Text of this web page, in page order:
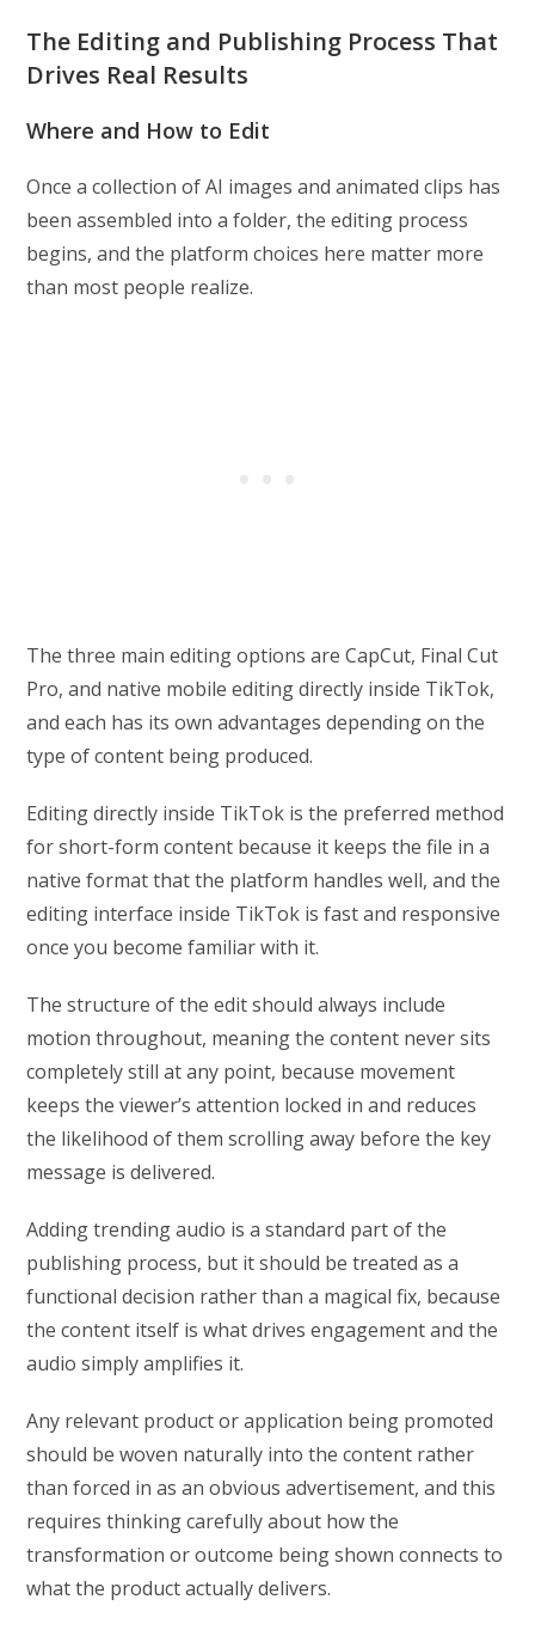
The Editing and Publishing Process That
Drives Real Results
Where and How to Edit
Once a collection of AI images and animated clips has
been assembled into a folder, the editing process
begins, and the platform choices here matter more
than most people realize.
The three main editing options are CapCut, Final Cut
Pro, and native mobile editing directly inside TikTok,
and each has its own advantages depending on the
type of content being produced.
Editing directly inside TikTok is the preferred method
for short-form content because it keeps the file in a
native format that the platform handles well, and the
editing interface inside TikTok is fast and responsive
once you become familiar with it.
The structure of the edit should always include
motion throughout, meaning the content never sits
completely still at any point, because movement
keeps the viewer’s attention locked in and reduces
the likelihood of them scrolling away before the key
message is delivered.
Adding trending audio is a standard part of the
publishing process, but it should be treated as a
functional decision rather than a magical fix, because
the content itself is what drives engagement and the
audio simply amplifies it.
Any relevant product or application being promoted
should be woven naturally into the content rather
than forced in as an obvious advertisement, and this
requires thinking carefully about how the
transformation or outcome being shown connects to
what the product actually delivers.